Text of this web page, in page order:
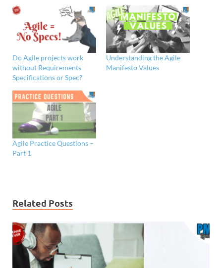
Do Agile projects work
without Requirements
Specifications or Spec?
Understanding the Agile
Manifesto Values
Agile Practice Questions –
Part 1
Related Posts